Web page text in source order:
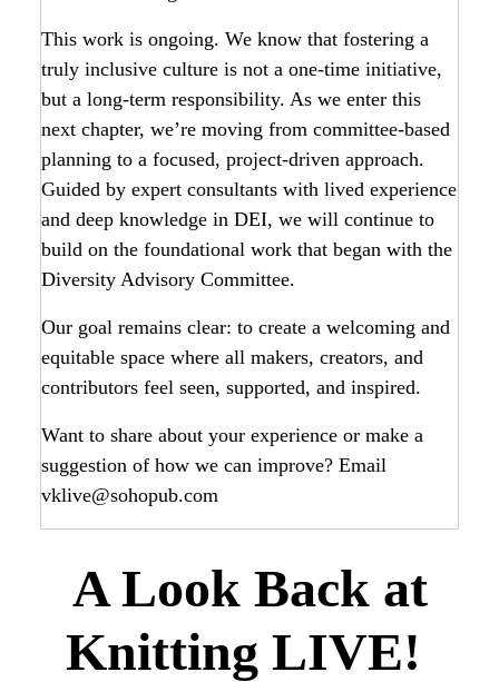
This work is ongoing. We know that fostering a
truly inclusive culture is not a one-time initiative,
but a long-term responsibility. As we enter this
next chapter, we’re moving from committee-based
planning to a focused, project-driven approach.
Guided by expert consultants with lived experience
and deep knowledge in DEI, we will continue to
build on the foundational work that began with the
Diversity Advisory Committee.
Our goal remains clear: to create a welcoming and
equitable space where all makers, creators, and
contributors feel seen, supported, and inspired.
Want to share about your experience or make a
suggestion of how we can improve? Email
vklive@sohopub.com
A Look Back at
Knitting LIVE!